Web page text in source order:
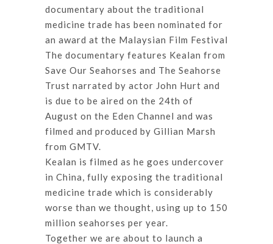
documentary about the traditional
medicine trade has been nominated for
an award at the Malaysian Film Festival
The documentary features Kealan from
Save Our Seahorses and The Seahorse
Trust narrated by actor John Hurt and
is due to be aired on the 24th of
August on the Eden Channel and was
filmed and produced by Gillian Marsh
from GMTV.
Kealan is filmed as he goes undercover
in China, fully exposing the traditional
medicine trade which is considerably
worse than we thought, using up to 150
million seahorses per year.
Together we are about to launch a